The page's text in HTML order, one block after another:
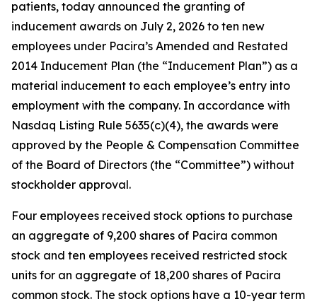
patients, today announced the granting of
inducement awards on July 2, 2026 to ten new
employees under Pacira’s Amended and Restated
2014 Inducement Plan (the “Inducement Plan”) as a
material inducement to each employee’s entry into
employment with the company. In accordance with
Nasdaq Listing Rule 5635(c)(4), the awards were
approved by the People & Compensation Committee
of the Board of Directors (the “Committee”) without
stockholder approval.
Four employees received stock options to purchase
an aggregate of 9,200 shares of Pacira common
stock and ten employees received restricted stock
units for an aggregate of 18,200 shares of Pacira
common stock. The stock options have a 10-year term